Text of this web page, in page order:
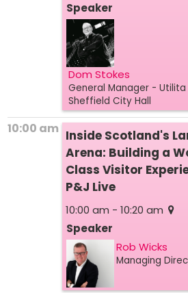
Speaker
Dom Stokes
General Manager - Utilita
Sheffield City Hall
10:00 am Inside Scotland's
Arena: Building a
Class Visitor
P&J Live
10:00 am - 10:20 am
Speaker
Rob Wicks
Managing